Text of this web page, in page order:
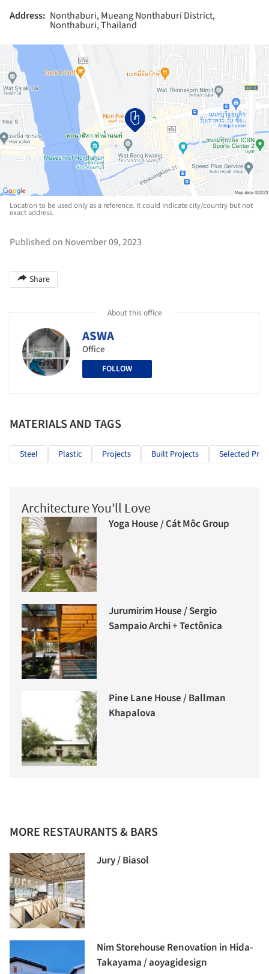
Address: Nonthaburi, Mueang Nonthaburi District,
Nonthaburi, Thailand
Location to be used only as a reference. It could indicate city/country but not
exact address.
Published on November 09, 2023
Share
About this office
ASWA
Office
FOLLOW
MATERIALS AND TAGS
Steel Plastic Projects Built Projects Selected
Architecture You'll Love
Yoga House / Cát Môc Group
Jurumirim House / Sergio
Sampaio Archi + Tectônica
Pine Lane House / Ballman
Khapalova
MORE RESTAURANTS & BARS
Jury / Biasol
Nim Storehouse Renovation in Hida-
Takayama / aoyagidesign